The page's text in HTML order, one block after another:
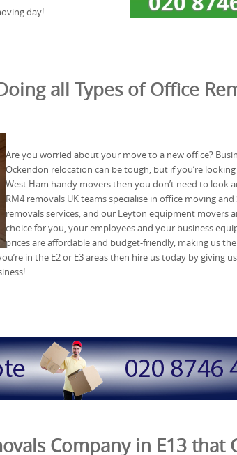
day!
all Types of Office
Are you worried about your move to a new office?
Ockendon relocation can be tough, but if you’re
West Ham handy movers then you don’t need to look
RM4 removals UK teams specialise in office moving
removals services, and our Leyton equipment movers
choice for you, your employees and your business
prices are affordable and budget-friendly, making us
in the E2 or E3 areas then hire us today by giving
Company in E13 that